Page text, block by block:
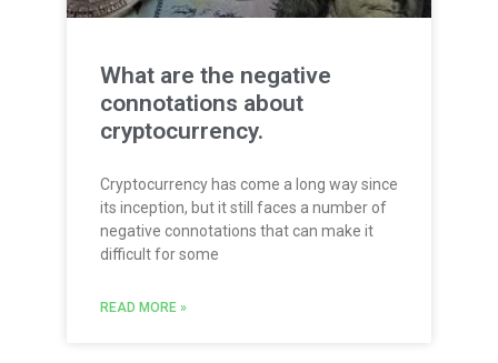
What are the negative
connotations about
cryptocurrency.
Cryptocurrency has come a long way since
its inception, but it still faces a number of
negative connotations that can make it
difficult for some
READ MORE »